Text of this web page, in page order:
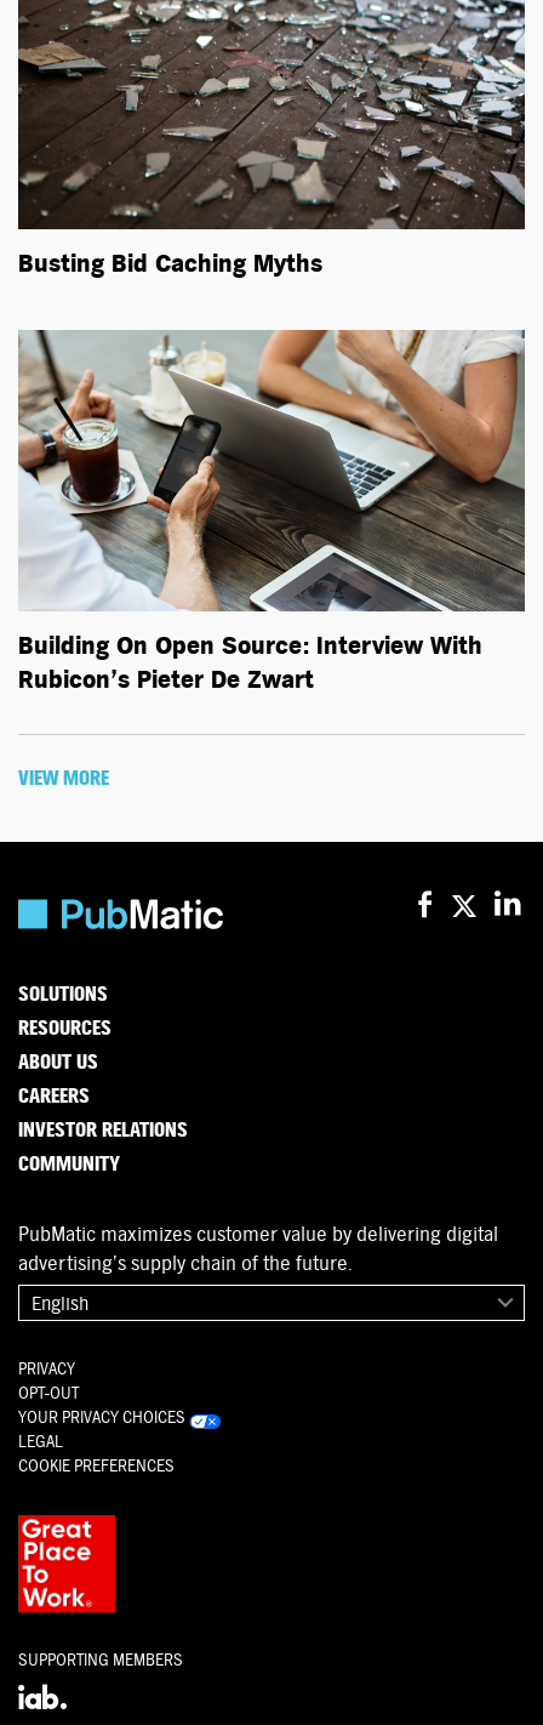
Busting Bid Caching Myths
Building On Open Source: Interview With
Rubicon’s Pieter De Zwart
VIEW MORE
SOLUTIONS
RESOURCES
ABOUT US
CAREERS
INVESTOR RELATIONS
COMMUNITY
PubMatic maximizes customer value by delivering digital
advertising’s supply chain of the future.
English
PRIVACY
OPT-OUT
YOUR PRIVACY CHOICES
LEGAL
COOKIE PREFERENCES
SUPPORTING MEMBERS